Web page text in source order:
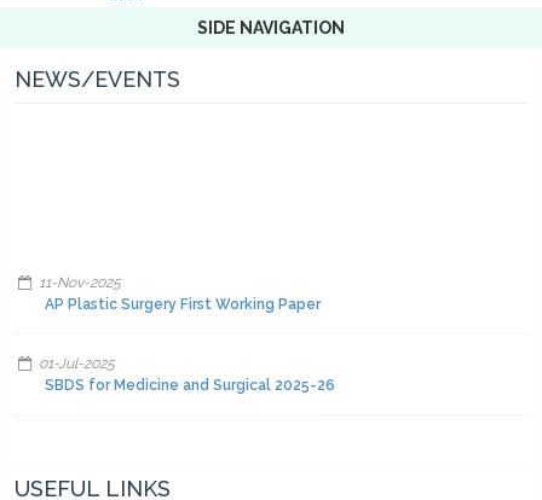
SIDE NAVIGATION
NEWS/EVENTS
11-Nov-2025
AP Plastic Surgery First Working Paper
01-Jul-2025
SBDS for Medicine and Surgical 2025-26
USEFUL LINKS